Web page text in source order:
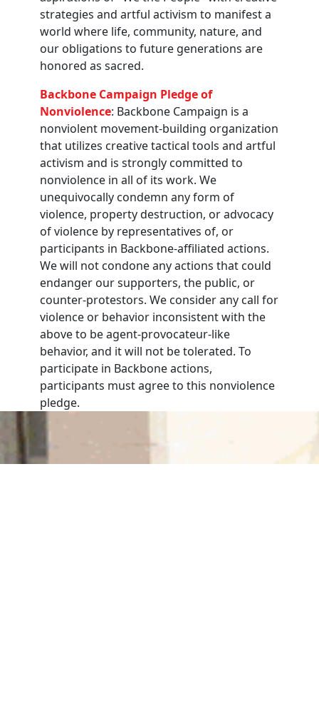
strategies and artful activism to manifest a
world where life, community, nature, and
our obligations to future generations are
honored as sacred.
Backbone Campaign Pledge of
Nonviolence: Backbone Campaign is a
nonviolent movement-building organization
that utilizes creative tactical tools and artful
activism and is strongly committed to
nonviolence in all of its work. We
unequivocally condemn any form of
violence, property destruction, or advocacy
of violence by representatives of, or
participants in Backbone-affiliated actions.
We will not condone any actions that could
endanger our supporters, the public, or
counter-protestors. We consider any call for
violence or behavior inconsistent with the
above to be agent-provocateur-like
behavior, and it will not be tolerated. To
participate in Backbone actions,
participants must agree to this nonviolence
pledge.